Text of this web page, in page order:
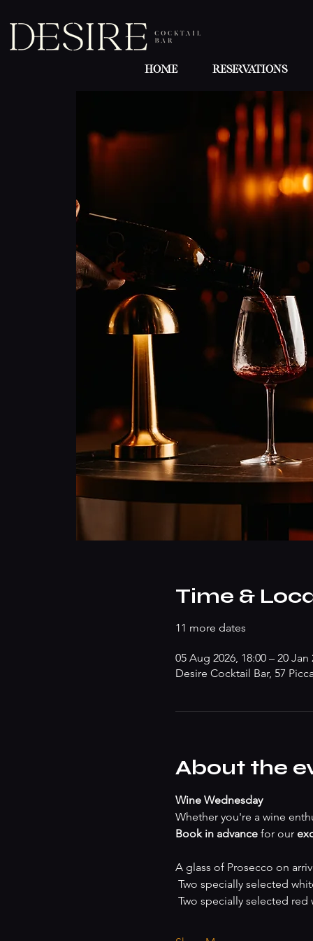
Home Reservations
Time &
11 more dates
05 Aug 2026, 18:00 – 20 Jan
Desire Cocktail Bar, 57
About the
Wine Wednesday
Whether you're a wine
Book in advance for our
A glass of Prosecco on
Two specially selected
Two specially selected red